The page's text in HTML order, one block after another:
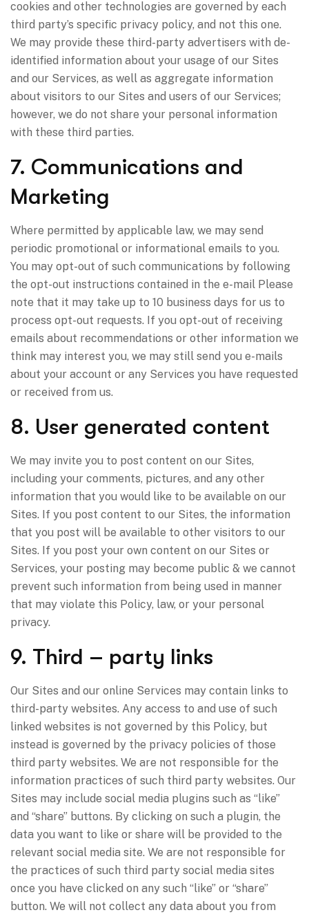
cookies and other technologies are governed by each
third party’s specific privacy policy, and not this one.
We may provide these third-party advertisers with de-
identified information about your usage of our Sites
and our Services, as well as aggregate information
about visitors to our Sites and users of our Services;
however, we do not share your personal information
with these third parties.
7. Communications and
Marketing
Where permitted by applicable law, we may send
periodic promotional or informational emails to you.
You may opt-out of such communications by following
the opt-out instructions contained in the e-mail Please
note that it may take up to 10 business days for us to
process opt-out requests. If you opt-out of receiving
emails about recommendations or other information we
think may interest you, we may still send you e-mails
about your account or any Services you have requested
or received from us.
8. User generated content
We may invite you to post content on our Sites,
including your comments, pictures, and any other
information that you would like to be available on our
Sites. If you post content to our Sites, the information
that you post will be available to other visitors to our
Sites. If you post your own content on our Sites or
Services, your posting may become public & we cannot
prevent such information from being used in manner
that may violate this Policy, law, or your personal
privacy.
9. Third – party links
Our Sites and our online Services may contain links to
third-party websites. Any access to and use of such
linked websites is not governed by this Policy, but
instead is governed by the privacy policies of those
third party websites. We are not responsible for the
information practices of such third party websites. Our
Sites may include social media plugins such as “like”
and “share” buttons. By clicking on such a plugin, the
data you want to like or share will be provided to the
relevant social media site. We are not responsible for
the practices of such third party social media sites
once you have clicked on any such “like” or “share”
button. We will not collect any data about you from